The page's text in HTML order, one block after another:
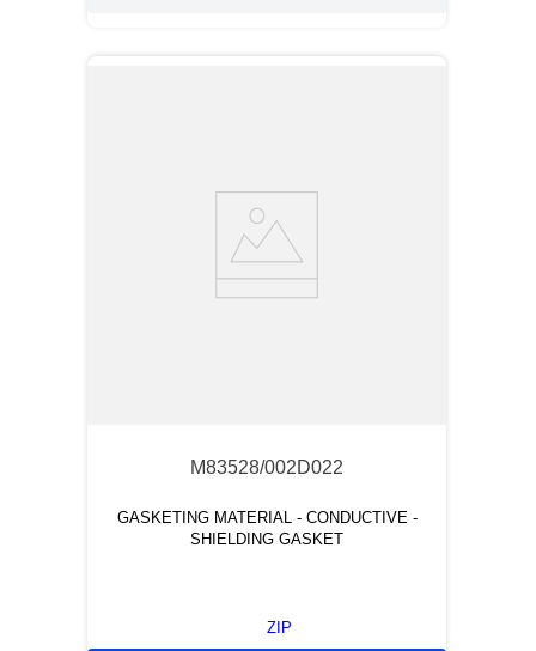
M83528/002D022
GASKETING MATERIAL - CONDUCTIVE -
SHIELDING GASKET
ZIP